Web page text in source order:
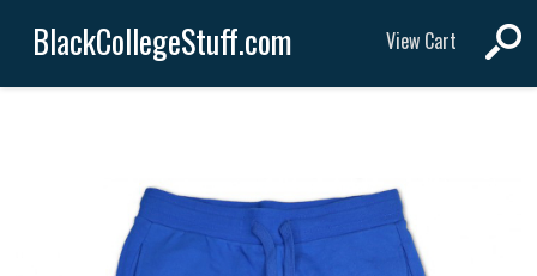
BlackCollegeStuff.com View Cart